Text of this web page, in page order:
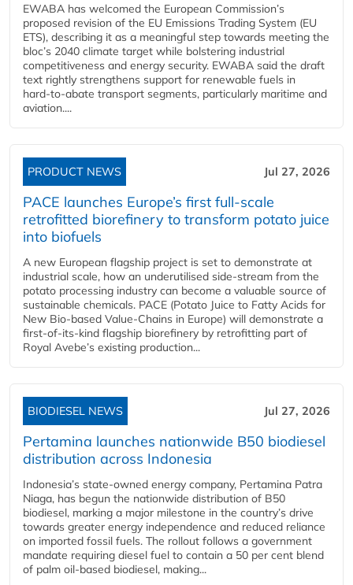
EWABA has welcomed the European Commission’s
proposed revision of the EU Emissions Trading System (EU
ETS), describing it as a meaningful step towards meeting the
bloc’s 2040 climate target while bolstering industrial
competitiveness and energy security. EWABA said the draft
text rightly strengthens support for renewable fuels in
hard‑to‑abate transport segments, particularly maritime and
aviation....
PRODUCT NEWS Jul 27, 2026
PACE launches Europe’s first full-scale
retrofitted biorefinery to transform potato juice
into biofuels
A new European flagship project is set to demonstrate at
industrial scale, how an underutilised side-stream from the
potato processing industry can become a valuable source of
sustainable chemicals. PACE (Potato Juice to Fatty Acids for
New Bio-based Value-Chains in Europe) will demonstrate a
first-of-its-kind flagship biorefinery by retrofitting part of
Royal Avebe’s existing production...
BIODIESEL NEWS Jul 27, 2026
Pertamina launches nationwide B50 biodiesel
distribution across Indonesia
Indonesia’s state-owned energy company, Pertamina Patra
Niaga, has begun the nationwide distribution of B50
biodiesel, marking a major milestone in the country’s drive
towards greater energy independence and reduced reliance
on imported fossil fuels. The rollout follows a government
mandate requiring diesel fuel to contain a 50 per cent blend
of palm oil-based biodiesel, making...